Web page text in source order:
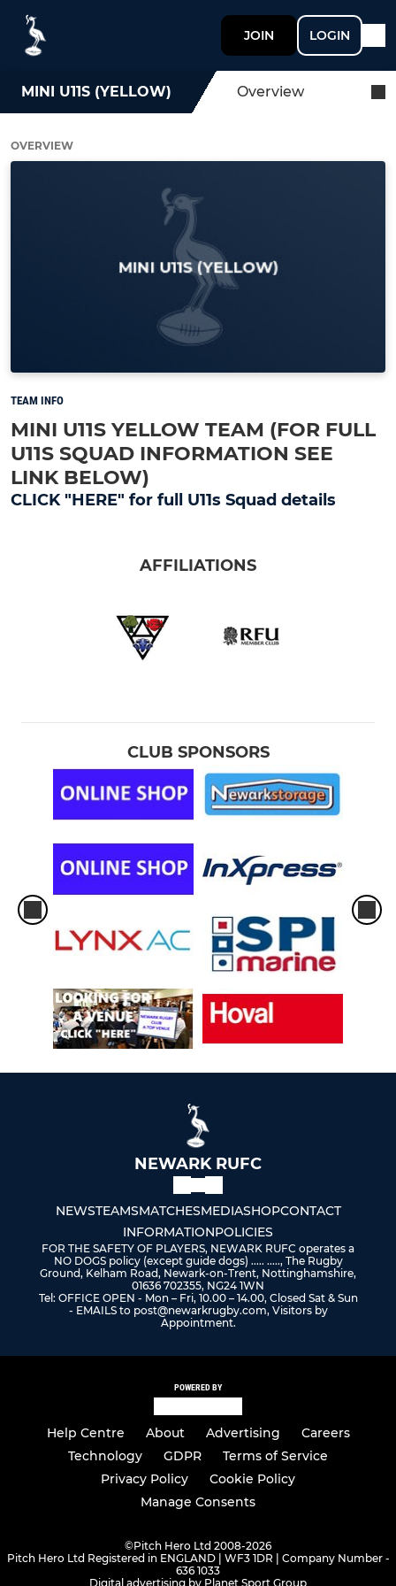
JOIN LOGIN
MINI U11S (YELLOW) Overview
OVERVIEW
TEAM INFO
MINI U11S YELLOW TEAM (FOR FULL
U11S SQUAD INFORMATION SEE
LINK BELOW)
CLICK "HERE" for full U11s Squad details
AFFILIATIONS
CLUB SPONSORS
NEWARK RUFC
NEWSTEAMSMATCHESMEDIASHOPCONTACT
INFORMATIONPOLICIES
FOR THE SAFETY OF PLAYERS, NEWARK RUFC operates a
NO DOGS policy (except guide dogs) ..... ....., The Rugby
Ground, Kelham Road, Newark-on-Trent, Nottinghamshire,
01636 702355, NG24 1WN
Tel: OFFICE OPEN - Mon – Fri, 10.00 – 14.00, Closed Sat & Sun
- EMAILS to post@newarkrugby.com, Visitors by
Appointment.
POWERED BY
Help Centre About Advertising
Careers
Technology
GDPR
Terms of Service
Privacy Policy
Cookie Policy
Manage Consents
©Pitch Hero Ltd 2008-2026
Pitch Hero Ltd Registered in ENGLAND | WF3 1DR | Company Number -
636 1033
Digital advertising by Planet Sport Group